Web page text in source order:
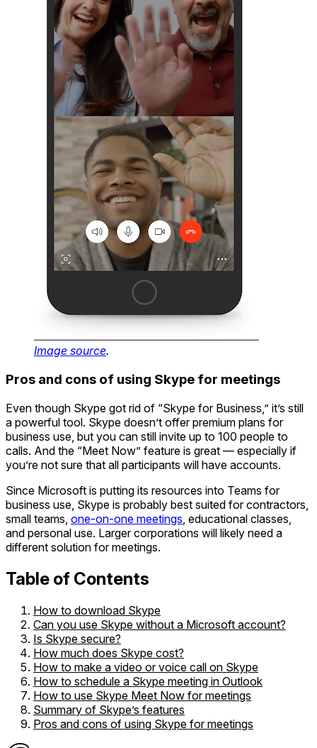
Image source.
Pros and cons of using Skype for meetings
Even though Skype got rid of “Skype for Business,” it’s still
a powerful tool. Skype doesn’t offer premium plans for
business use, but you can still invite up to 100 people to
calls. And the “Meet Now” feature is great — especially if
you’re not sure that all participants will have accounts.
Since Microsoft is putting its resources into Teams for
business use, Skype is probably best suited for contractors,
small teams, one-on-one meetings , educational classes,
and personal use. Larger corporations will likely need a
different solution for meetings.
Table of Contents
How to download Skype
Can you use Skype without a Microsoft account?
Is Skype secure?
How much does Skype cost?
How to make a video or voice call on Skype
How to schedule a Skype meeting in Outlook
How to use Skype Meet Now for meetings
Summary of Skype’s features
Pros and cons of using Skype for meetings